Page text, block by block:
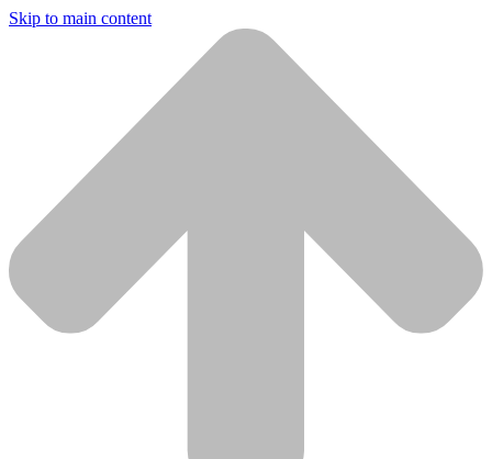
Skip to main content